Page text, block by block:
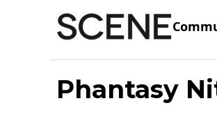
Phantasy